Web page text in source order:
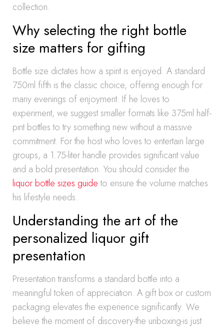
collection.
Why selecting the right bottle
size matters for gifting
Bottle size dictates how a spirit is enjoyed. A standard
750ml fifth is the classic choice, offering enough for
many evenings of enjoyment. If he loves to
experiment, we suggest smaller formats like 375ml half-
pint bottles to try something new without a massive
commitment. For the host who loves to entertain large
groups, a 1.75-liter handle provides significant value
and a bold presentation. You should consider the
liquor bottle sizes guideto ensure the volume matches
his lifestyle needs.
Understanding the art of the
personalized liquor gift
presentation
Presentation transforms a standard bottle into a
meaningful token of appreciation. A gift box or custom
packaging elevates the experience significantly. We
believe the moment of discovery-the unboxing-is just